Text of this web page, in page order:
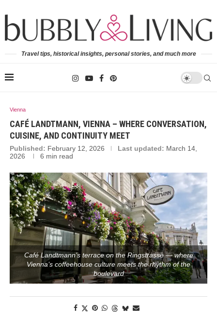
Travel tips, historical insights, personal stories, and much more
Vienna
CAFÉ LANDTMANN, VIENNA – WHERE CONVERSATION,
CUISINE, AND CONTINUITY MEET
Published: February 12, 2026 Last updated: March 14,
2026
6 min read
Café Landtmann’s terrace on the Ringstrasse — where
Vienna’s coffeehouse culture meets the rhythm of the
boulevard